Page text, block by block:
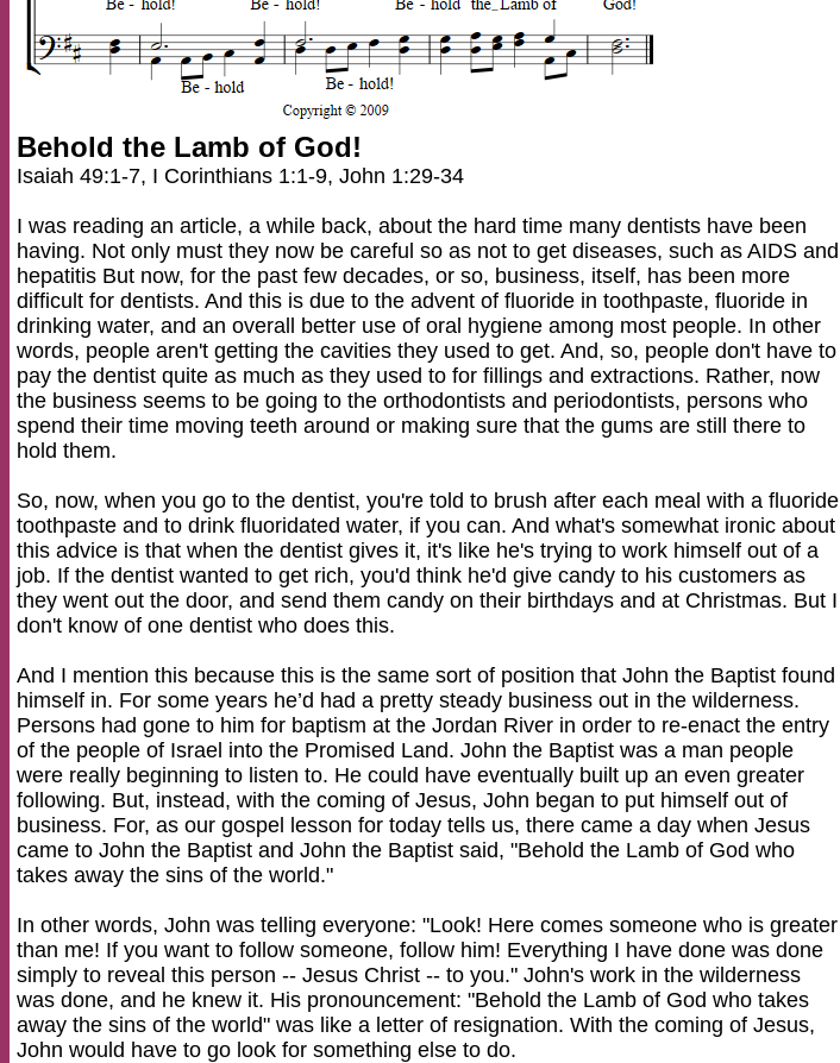
Behold the Lamb of God!
Isaiah 49:1-7, I Corinthians 1:1-9, John 1:29-34
I was reading an article, a while back, about the hard time many dentists have been
having. Not only must they now be careful so as not to get diseases, such as AIDS and
hepatitis But now, for the past few decades, or so, business, itself, has been more
difficult for dentists. And this is due to the advent of fluoride in toothpaste, fluoride in
drinking water, and an overall better use of oral hygiene among most people. In other
words, people aren't getting the cavities they used to get. And, so, people don't have to
pay the dentist quite as much as they used to for fillings and extractions. Rather, now
the business seems to be going to the orthodontists and periodontists, persons who
spend their time moving teeth around or making sure that the gums are still there to
hold them.
So, now, when you go to the dentist, you're told to brush after each meal with a fluoride
toothpaste and to drink fluoridated water, if you can. And what's somewhat ironic about
this advice is that when the dentist gives it, it's like he's trying to work himself out of a
job. If the dentist wanted to get rich, you'd think he'd give candy to his customers as
they went out the door, and send them candy on their birthdays and at Christmas. But I
don't know of one dentist who does this.
And I mention this because this is the same sort of position that John the Baptist found
himself in. For some years he’d had a pretty steady business out in the wilderness.
Persons had gone to him for baptism at the Jordan River in order to re-enact the entry
of the people of Israel into the Promised Land. John the Baptist was a man people
were really beginning to listen to. He could have eventually built up an even greater
following. But, instead, with the coming of Jesus, John began to put himself out of
business. For, as our gospel lesson for today tells us, there came a day when Jesus
came to John the Baptist and John the Baptist said, "Behold the Lamb of God who
takes away the sins of the world."
In other words, John was telling everyone: "Look! Here comes someone who is greater
than me! If you want to follow someone, follow him! Everything I have done was done
simply to reveal this person -- Jesus Christ -- to you." John's work in the wilderness
was done, and he knew it. His pronouncement: "Behold the Lamb of God who takes
away the sins of the world" was like a letter of resignation. With the coming of Jesus,
John would have to go look for something else to do.